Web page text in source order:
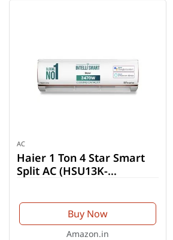
AC
Haier 1 Ton 4 Star Smart
Split AC (HSU13K-
Buy Now
Amazon.in